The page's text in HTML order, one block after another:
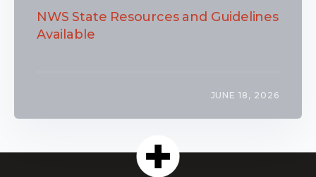
NWS State Resources and Guidelines
Available
JUNE 18, 2026